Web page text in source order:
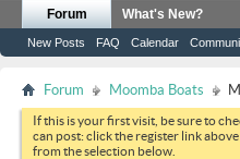
Forum
New Posts FAQ Calendar
What's New?
Forum Moomba Boats
If this is your first visit, be sure to
can post: click the register link
from the selection below.